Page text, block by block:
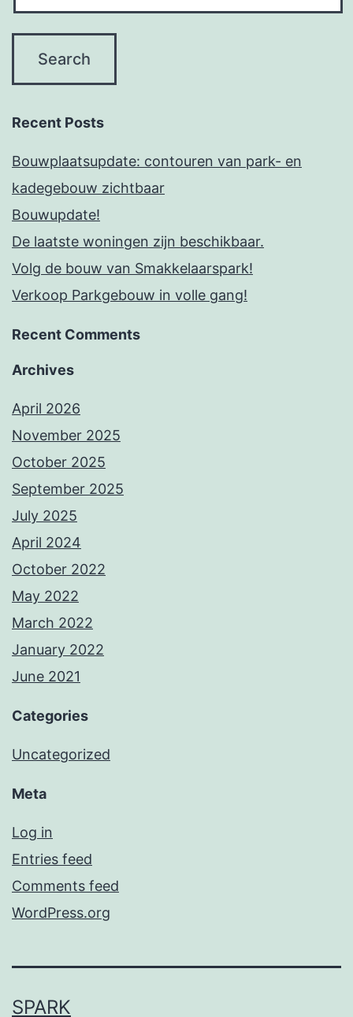
Recent Posts
Bouwplaatsupdate: contouren van park- en
kadegebouw zichtbaar
Bouwupdate!
De laatste woningen zijn beschikbaar.
Volg de bouw van Smakkelaarspark!
Verkoop Parkgebouw in volle gang!
Recent Comments
Archives
April 2026
November 2025
October 2025
September 2025
July 2025
April 2024
October 2022
May 2022
March 2022
January 2022
June 2021
Categories
Uncategorized
Meta
Log in
Entries feed
Comments feed
WordPress.org
SPARK